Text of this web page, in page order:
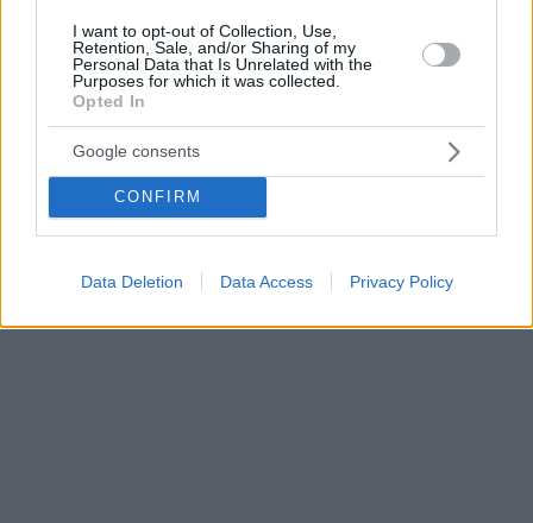
I want to opt-out of Collection, Use,
Retention, Sale, and/or Sharing of my
Personal Data that Is Unrelated with the
Purposes for which it was collected.
Opted In
Google consents
CONFIRM
Data Deletion Data Access Privacy Policy